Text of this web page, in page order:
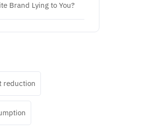
Brand Lying to You?
reduction